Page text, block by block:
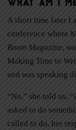
A short time later I
conference where
Room Magazine,
Making Time to
and was speaking
“No,” she told us,
asked to do
called to do, her